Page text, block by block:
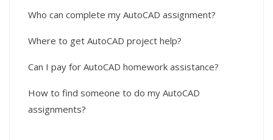
Who can complete my AutoCAD assignment?
Where to get AutoCAD project help?
Can I pay for AutoCAD homework assistance?
How to find someone to do my AutoCAD
assignments?